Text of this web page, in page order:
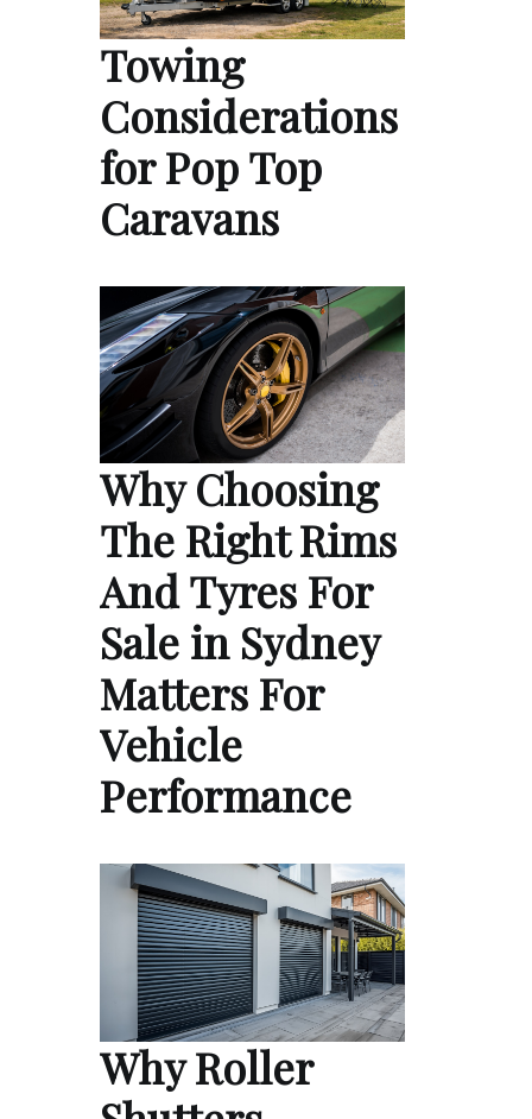
Towing
Considerations
for Pop Top
Caravans
Why Choosing
The Right Rims
And Tyres For
Sale in Sydney
Matters For
Vehicle
Performance
Why Roller